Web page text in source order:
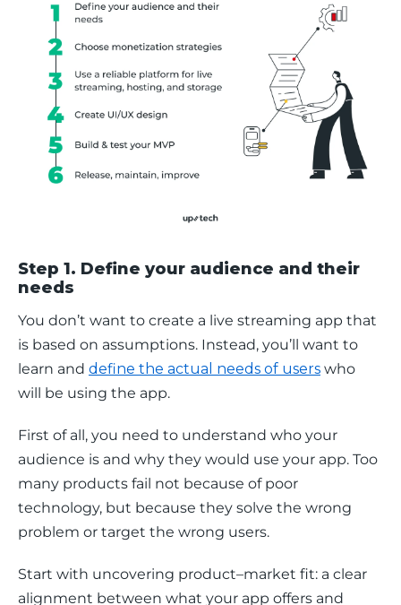
Step 1. Define your audience and their
needs
You don’t want to create a live streaming app that
is based on assumptions. Instead, you’ll want to
learn and define the actual needs of users who
will be using the app.
First of all, you need to understand who your
audience is and why they would use your app. Too
many products fail not because of poor
technology, but because they solve the wrong
problem or target the wrong users.
Start with uncovering product–market fit: a clear
alignment between what your app offers and